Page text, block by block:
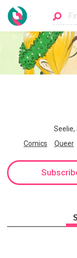
Seelie,
Comics
Queer